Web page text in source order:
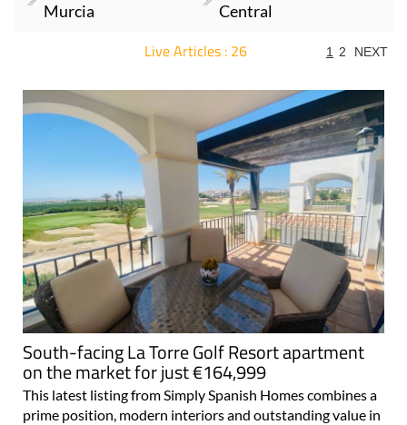
Murcia
Central
Live Articles : 26 1 2 NEXT
South-facing La Torre Golf Resort apartment
on the market for just €164,999
This latest listing from Simply Spanish Homes combines a
prime position, modern interiors and outstanding value in